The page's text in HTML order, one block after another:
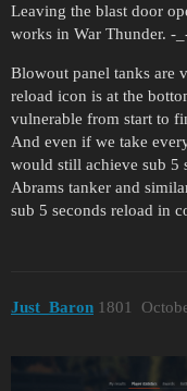
Leaving the blast door
works in War Thunder. -
Blowout panel tanks are
reload icon is at the
vulnerable from start to
And even if we take
would still achieve sub 5
Abrams tanker and
sub 5 seconds reload in
Just_Baron 1801